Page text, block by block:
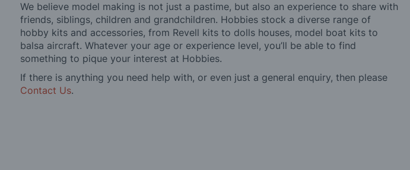
We believe model making is not just a pastime, but also an experience to share with
friends, siblings, children and grandchildren. Hobbies stock a diverse range of
hobby kits and accessories, from Revell kits to dolls houses, model boat kits to
balsa aircraft. Whatever your age or experience level, you’ll be able to find
something to pique your interest at Hobbies.
If there is anything you need help with, or even just a general enquiry, then please
Contact Us.